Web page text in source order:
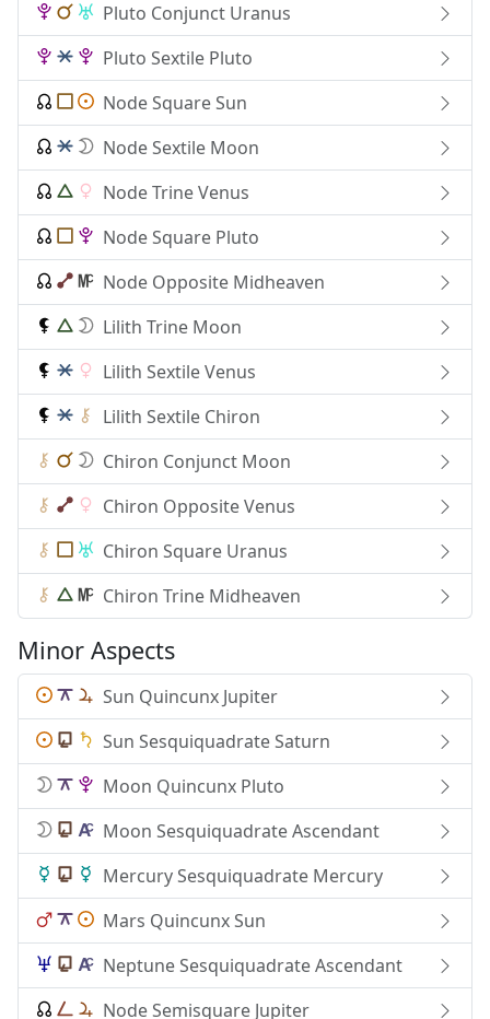
Pluto Conjunct Uranus
Pluto Sextile Pluto
Node Square Sun
Node Sextile Moon
Node Trine Venus
Node Square Pluto
Node Opposite Midheaven
Lilith Trine Moon
Lilith Sextile Venus
Lilith Sextile Chiron
Chiron Conjunct Moon
Chiron Opposite Venus
Chiron Square Uranus
Chiron Trine Midheaven
Minor Aspects
Sun Quincunx Jupiter
Sun Sesquiquadrate Saturn
Moon Quincunx Pluto
Moon Sesquiquadrate Ascendant
Mercury Sesquiquadrate Mercury
Mars Quincunx Sun
Neptune Sesquiquadrate Ascendant
Node Semisquare Jupiter